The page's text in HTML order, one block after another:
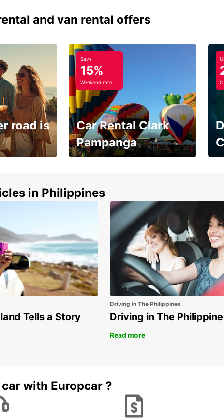
and van rental offers
road is
Save
15%
Weekend rate
Car Rental Clark
Pampanga
15%
in Philippines
Tells a Story
Driving in The Philippines
Driving in The
Read more
with Europcar ?